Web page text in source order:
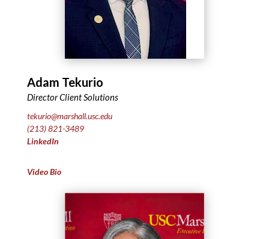
Adam Tekurio
Director Client Solutions
tekurio@marshall.usc.edu
(213) 821-3489
LinkedIn
Video Bio